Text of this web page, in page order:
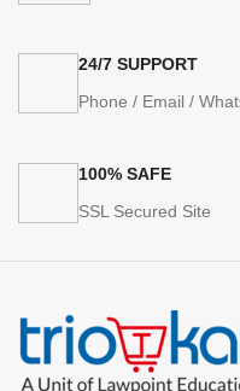
24/7 SUPPORT
Phone / Email /
100% SAFE
SSL Secured Site